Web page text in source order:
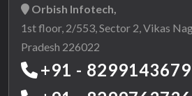
Orbish Infotech,
1st floor, 2/553, Sector 2, Vikas
Pradesh 226022
+91 - 8299143679